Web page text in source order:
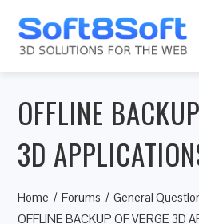
OFFLINE
3D
Home Forums
General
OFFLINE BACKUP OF VERGE 3D